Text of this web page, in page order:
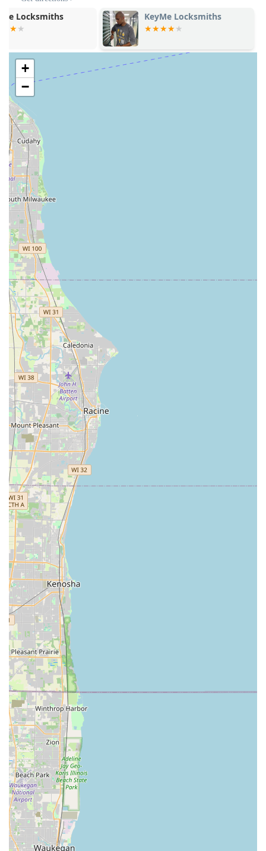
listed Cicero address during the host store’s operating
hours. For the full suite of mobile locksmith services—
including emergency lockouts, lock repair, and car key
programming—use the dedicated phone number to
contact the 24/7 dispatch network.
Address: 2803 S Cicero Ave, Cicero, IL 60804, USA
Type of Business: Key duplication service (Supported by
a network of professional locksmiths)
What is Worth Choosing Minute Key
Choosing Minute Key in Cicero, IL, is worthwhile for Illinois
residents who prioritize speed and comprehensive
coverage. The biggest draw is the seamless integration of
high-tech key copying with a trustworthy, on-call
professional locksmith network. This combination means
customers get the best of both worlds: a quick, low-cost
solution for simple duplication needs and immediate
access to a professional technician for complex problems.
The ability to tap into a 24/7 service that handles
everything from an Emergency Lockout to Car Key
Programming is a significant peace of mind factor for
families and business owners. While the automated kiosk
handles the routine, the linked network is there for the
truly critical moments. For example, a customer needing a
spare key for an apartment can quickly use the kiosk
during their grocery run. If that same customer later gets
locked out of their car late at night, a single phone call to
the Minute Key number will dispatch an Auto Locksmith to
their location, often providing upfront pricing for
transparent service.
The service is designed to be a modern, accessible, and
reliable security partner for the fast-paced life in the
Chicagoland area. For those in Cicero and the surrounding
Illinois regions, Minute Key represents a commitment to
keeping you moving and secure, whether you need a quick
copy or a full-scale lock repair.
KeyMe Locksmiths KeyMe
+
−